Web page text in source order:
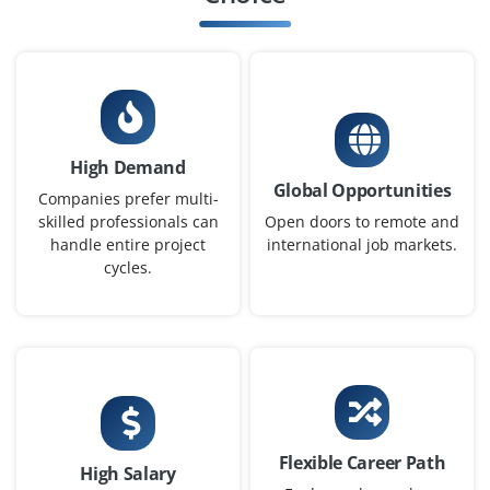
0-2 yrs
We’re looking for a Full Stack Python Developer skilled in
Django/Flask and React or Angular. Must have strong
understanding of APIs, JavaScript and database
handling. Project-based experience is a plus.
Easy Apply
Company Code : ILS924
Chennai, Tamilnadu
₹24,000 - ₹40,000 a month
Any Degree
High Demand
Companies prefer multi-
skilled professionals can
handle entire project
cycles.
Global Opportunities
Open doors to remote and
international job markets.
High Salary Flexible Career Path